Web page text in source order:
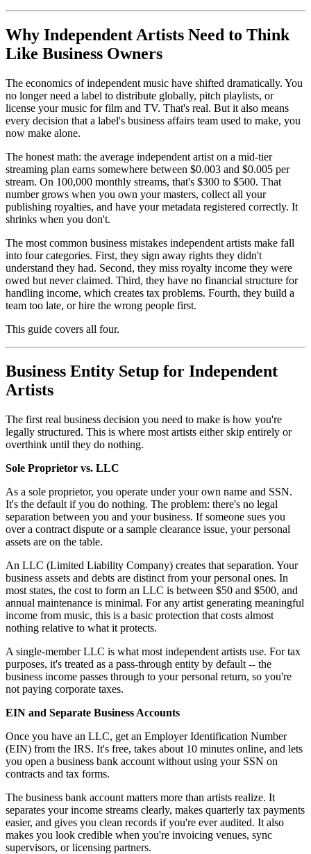
Why Independent Artists Need to Think
Like Business Owners
The economics of independent music have shifted dramatically. You
no longer need a label to distribute globally, pitch playlists, or
license your music for film and TV. That's real. But it also means
every decision that a label's business affairs team used to make, you
now make alone.
The honest math: the average independent artist on a mid-tier
streaming plan earns somewhere between $0.003 and $0.005 per
stream. On 100,000 monthly streams, that's $300 to $500. That
number grows when you own your masters, collect all your
publishing royalties, and have your metadata registered correctly. It
shrinks when you don't.
The most common business mistakes independent artists make fall
into four categories. First, they sign away rights they didn't
understand they had. Second, they miss royalty income they were
owed but never claimed. Third, they have no financial structure for
handling income, which creates tax problems. Fourth, they build a
team too late, or hire the wrong people first.
This guide covers all four.
Business Entity Setup for Independent
Artists
The first real business decision you need to make is how you're
legally structured. This is where most artists either skip entirely or
overthink until they do nothing.
Sole Proprietor vs. LLC
As a sole proprietor, you operate under your own name and SSN.
It's the default if you do nothing. The problem: there's no legal
separation between you and your business. If someone sues you
over a contract dispute or a sample clearance issue, your personal
assets are on the table.
An LLC (Limited Liability Company) creates that separation. Your
business assets and debts are distinct from your personal ones. In
most states, the cost to form an LLC is between $50 and $500, and
annual maintenance is minimal. For any artist generating meaningful
income from music, this is a basic protection that costs almost
nothing relative to what it protects.
A single-member LLC is what most independent artists use. For tax
purposes, it's treated as a pass-through entity by default -- the
business income passes through to your personal return, so you're
not paying corporate taxes.
EIN and Separate Business Accounts
Once you have an LLC, get an Employer Identification Number
(EIN) from the IRS. It's free, takes about 10 minutes online, and lets
you open a business bank account without using your SSN on
contracts and tax forms.
The business bank account matters more than artists realize. It
separates your income streams clearly, makes quarterly tax payments
easier, and gives you clean records if you're ever audited. It also
makes you look credible when you're invoicing venues, sync
supervisors, or licensing partners.